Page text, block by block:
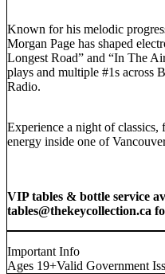
Known for his melodic
Morgan Page has shaped
Longest Road” and “In The
plays and multiple #1s across
Radio.
Experience a night of classics,
energy inside one of
VIP tables & bottle service
tables@thekeycollection.ca
Important Info
Ages 19+Valid Government